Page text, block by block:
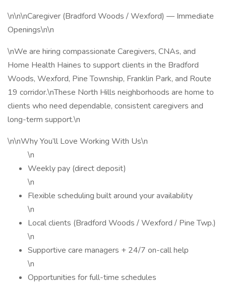
\n\n\nCaregiver (Bradford Woods / Wexford) — Immediate
Openings\n\n
\nWe are hiring compassionate Caregivers, CNAs, and
Home Health Haines to support clients in the Bradford
Woods, Wexford, Pine Township, Franklin Park, and Route
19 corridor.\nThese North Hills neighborhoods are home to
clients who need dependable, consistent caregivers and
long-term support.\n
\n\nWhy You’ll Love Working With Us\n
\n
Weekly pay (direct deposit)
\n
Flexible scheduling built around your availability
\n
Local clients (Bradford Woods / Wexford / Pine Twp.)
\n
Supportive care managers + 24/7 on-call help
\n
Opportunities for full-time schedules